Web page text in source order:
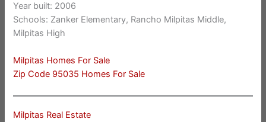
Year built: 2006
Schools: Zanker Elementary, Rancho Milpitas Middle,
Milpitas High
Milpitas Homes For Sale
Zip Code 95035 Homes For Sale
Milpitas Real Estate